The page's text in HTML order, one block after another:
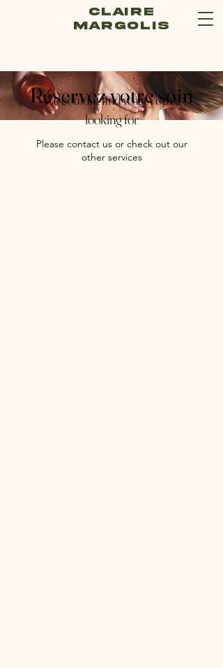
Claire
Margolis
Réservez votre soin
We couldn't find what you're
looking for
Please contact us or check out our
other services